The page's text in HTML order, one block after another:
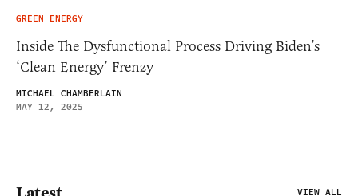
GREEN ENERGY
Inside The Dysfunctional Process Driving Biden’s
‘Clean Energy’ Frenzy
MICHAEL CHAMBERLAIN
MAY 12, 2025
VIEW ALL